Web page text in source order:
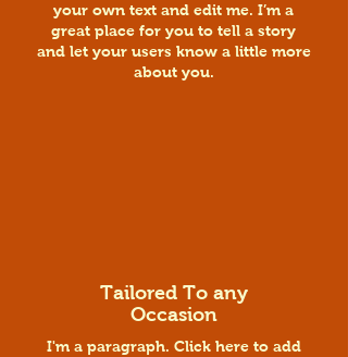
your own text and edit me. I’m a
great place for you to tell a story
and let your users know a little more
about you.
Tailored To any
Occasion
I'm a paragraph. Click here to add